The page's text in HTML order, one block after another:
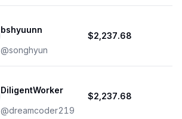
bshyuunn
@songhyun
$2,237.68
DiligentWorker
@dreamcoder219
$2,237.68